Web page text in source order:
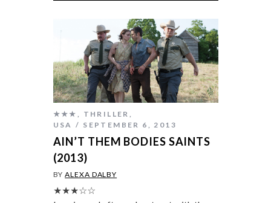
★★★ THRILLER
USA
SEPTEMBER 6, 2013
AIN’T THEM BODIES SAINTS
(2013)
BYALEXA DALBY
★★★☆☆